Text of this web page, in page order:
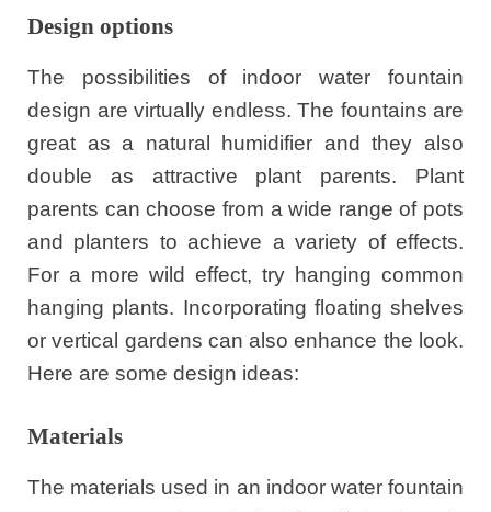
Design options
The possibilities of indoor water fountain
design are virtually endless. The fountains are
great as a natural humidifier and they also
double as attractive plant parents. Plant
parents can choose from a wide range of pots
and planters to achieve a variety of effects.
For a more wild effect, try hanging common
hanging plants. Incorporating floating shelves
or vertical gardens can also enhance the look.
Here are some design ideas:
Materials
The materials used in an indoor water fountain